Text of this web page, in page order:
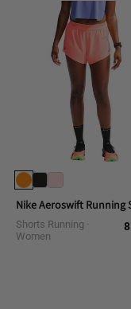
Nike Aeroswift Running
Shorts Running
Women